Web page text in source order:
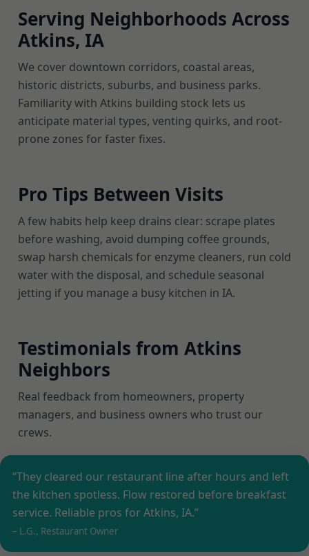
Serving Neighborhoods Across
Atkins, IA
We cover downtown corridors, coastal areas,
historic districts, suburbs, and business parks.
Familiarity with Atkins building stock lets us
anticipate material types, venting quirks, and root-
prone zones for faster fixes.
Pro Tips Between Visits
A few habits help keep drains clear: scrape plates
before washing, avoid dumping coffee grounds,
swap harsh chemicals for enzyme cleaners, run cold
water with the disposal, and schedule seasonal
jetting if you manage a busy kitchen in IA.
Testimonials from Atkins
Neighbors
Real feedback from homeowners, property
managers, and business owners who trust our
crews.
“They cleared our restaurant line after hours and left
the kitchen spotless. Flow restored before breakfast
service. Reliable pros for Atkins, IA.”
– L.G., Restaurant Owner